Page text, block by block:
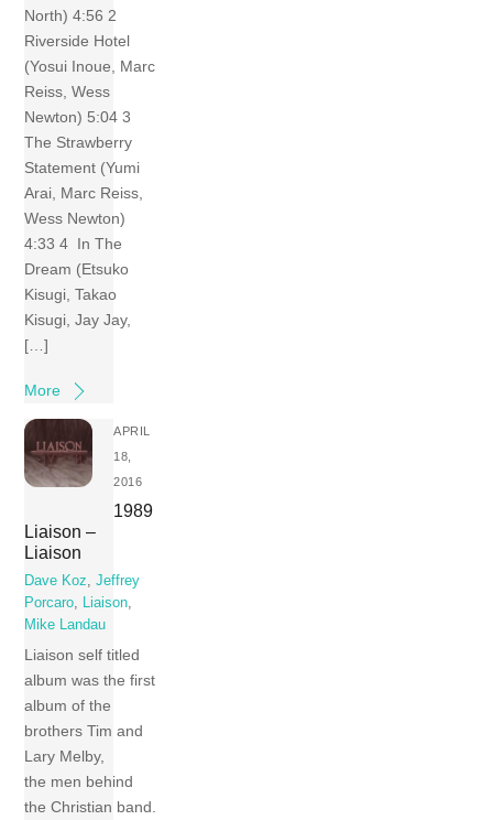
North) 4:56 2
Riverside Hotel
(Yosui Inoue, Marc
Reiss, Wess
Newton) 5:04 3
The Strawberry
Statement (Yumi
Arai, Marc Reiss,
Wess Newton)
4:33 4 In The
Dream (Etsuko
Kisugi, Takao
Kisugi, Jay Jay,
[…]
More
APRIL
18,
2016
1989
Liaison –
Liaison
Dave Koz,Jeffrey
Porcaro, Liaison,
Mike Landau
Liaison self titled
album was the first
album of the
brothers Tim and
Lary Melby,
the men behind
the Christian band.